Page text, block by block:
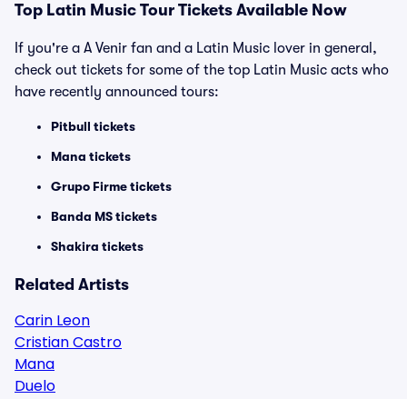
Top Latin Music Tour Tickets Available Now
If you're a A Venir fan and a Latin Music lover in general,
check out tickets for some of the top Latin Music acts who
have recently announced tours:
Pitbull tickets
Mana tickets
Grupo Firme tickets
Banda MS tickets
Shakira tickets
Related Artists
Carin Leon
Cristian Castro
Mana
Duelo